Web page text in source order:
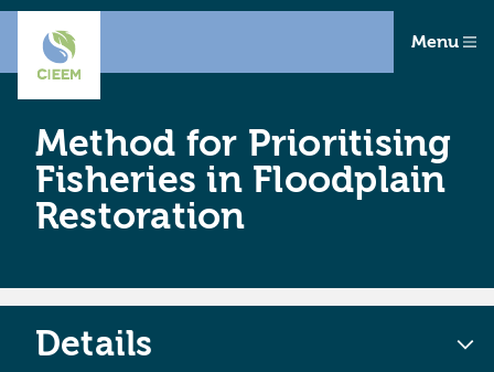
Menu
Method for Prioritising
Fisheries in Floodplain
Restoration
Details